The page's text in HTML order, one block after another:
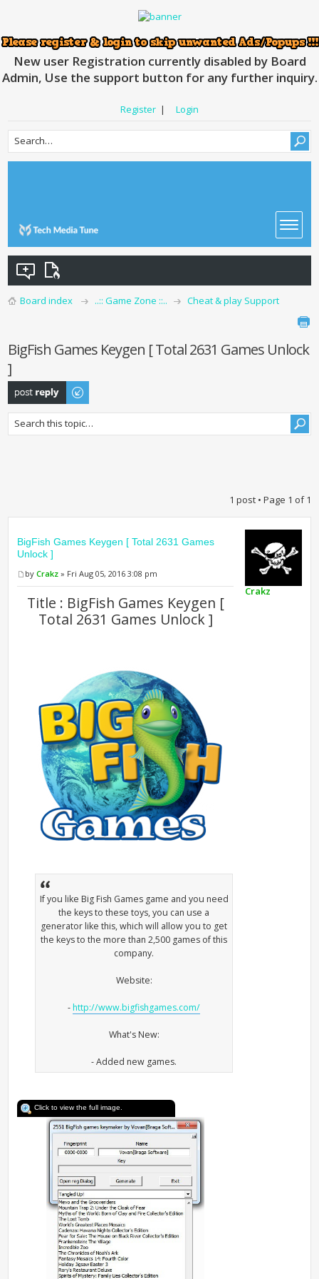
New user Registration currently disabled by Board
Admin, Use the support button for any further inquiry.
Register | Login
Board index ..:: Game Zone ::.. Cheat & play Support
BigFish Games Keygen [ Total 2631 Games Unlock
]
Post a reply
1 post • Page 1 of1
BigFish Games Keygen [ Total 2631 Games
Unlock ]
byCrakz » Fri Aug 05, 2016 3:08 pm
Title : BigFish Games Keygen [
Total 2631 Games Unlock ]
If you like Big Fish Games game and you need
the keys to these toys, you can use a
generator like this, which will allow you to get
the keys to the more than 2,500 games of this
company.
Website:
-http://www.bigfishgames.com/
What's New:
- Added new games.
Click to view the full image.
Crakz